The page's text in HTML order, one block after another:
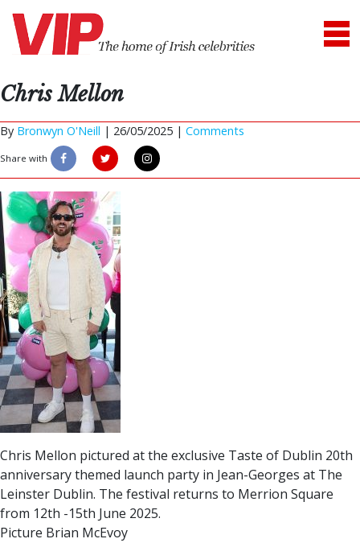
Chris Mellon
By Bronwyn O'Neill | 26/05/2025 | Comments
Share with
Chris Mellon pictured at the exclusive Taste of Dublin 20th
anniversary themed launch party in Jean-Georges at The
Leinster Dublin. The festival returns to Merrion Square
from 12th -15th June 2025.
Picture Brian McEvoy